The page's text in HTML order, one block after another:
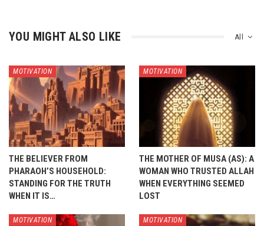
All
YOU MIGHT ALSO LIKE
MOTIVATION
THE BELIEVER FROM
PHARAOH’S HOUSEHOLD:
STANDING FOR THE TRUTH
WHEN IT IS…
MOTIVATION
THE MOTHER OF MUSA (AS): A
WOMAN WHO TRUSTED ALLAH
WHEN EVERYTHING SEEMED
LOST
MOTIVATION MOTIVATION